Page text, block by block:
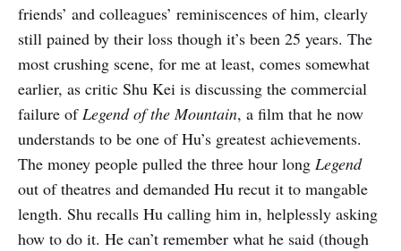
friends’ and colleagues’ reminiscences of him, clearly
still pained by their loss though it’s been 25 years. The
most crushing scene, for me at least, comes somewhat
earlier, as critic Shu Kei is discussing the commercial
failure ofLegend of the Mountain, a film that he now
understands to be one of Hu’s greatest achievements.
The money people pulled the three hour long Legend
out of theatres and demanded Hu recut it to mangable
length. Shu recalls Hu calling him in, helplessly asking
how to do it. He can’t remember what he said (though